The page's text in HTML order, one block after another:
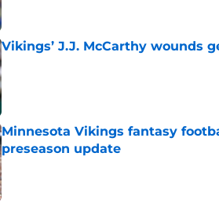
Vikings’ J.J. McCarthy wounds
Published by on Invalid Date
Minnesota Vikings fantasy
preseason update
Published by on Invalid Date